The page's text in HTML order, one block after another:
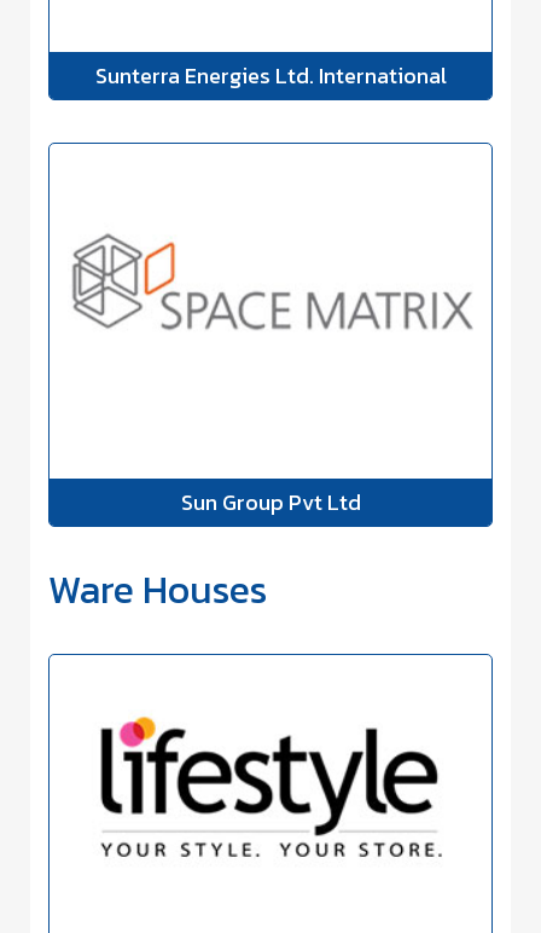
Sunterra Energies Ltd. International
Sun Group Pvt Ltd
Ware Houses